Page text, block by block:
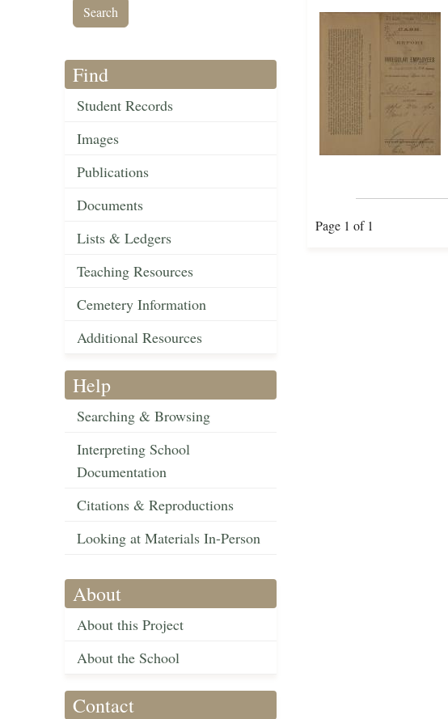
Find
Student Records
Images
Publications
Documents
Lists & Ledgers
Teaching Resources
Cemetery Information
Additional Resources
Help
Searching & Browsing
Interpreting School
Documentation
Citations & Reproductions
Looking at Materials In-Person
About
About this Project
About the School
Contact
Page 1 of 1